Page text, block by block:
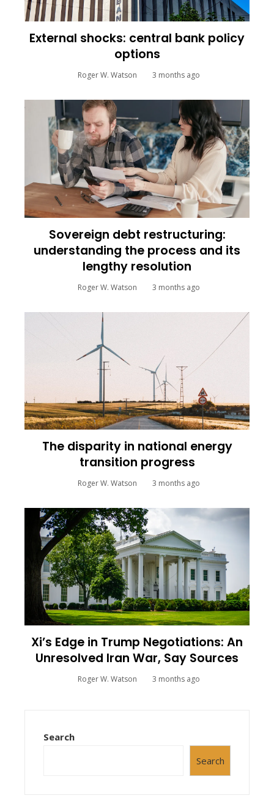
External shocks: central bank policy
options
Roger W. Watson 3 months ago
Sovereign debt restructuring:
understanding the process and its
lengthy resolution
Roger W. Watson 3 months ago
The disparity in national energy
transition progress
Roger W. Watson 3 months ago
Xi’s Edge in Trump Negotiations: An
Unresolved Iran War, Say Sources
Roger W. Watson 3 months ago
Search
Search